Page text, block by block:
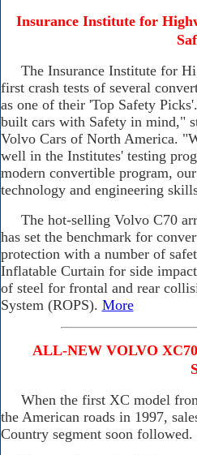
Insurance Institute for
The Insurance Institute for
first crash tests of several
as one of their 'Top Safety
built cars with Safety in mind,"
Volvo Cars of North America.
well in the Institutes' testing
modern convertible program,
technology and engineering
The hot-selling Volvo C70
has set the benchmark for
protection with a number of
Inflatable Curtain for side
of steel for frontal and rear
System (ROPS). More
ALL-NEW VOLVO
When the first XC model
the American roads in 1997,
Country segment soon followed.